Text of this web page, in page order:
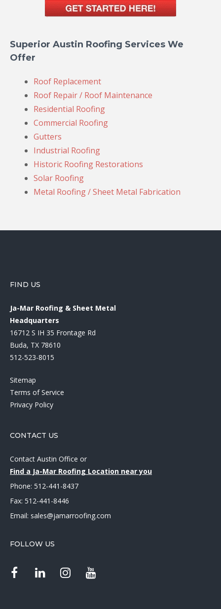
Superior Austin Roofing Services We
Offer
Roof Replacement
Roof Repair / Roof Maintenance
Residential Roofing
Commercial Roofing
Gutters
Industrial Roofing
Historic Roofing Restorations
Solar Roofing
Metal Roofing / Sheet Metal Fabrication
FIND US
Ja-Mar Roofing & Sheet Metal
Headquarters
16712 S IH 35 Frontage Rd
Buda, TX 78610
512-523-8015
Sitemap
Terms of Service
Privacy Policy
CONTACT US
Contact Austin Office or
Find a Ja-Mar Roofing Location near you
Phone: 512-441-8437
Fax: 512-441-8446
Email: sales@jamarroofing.com
FOLLOW US